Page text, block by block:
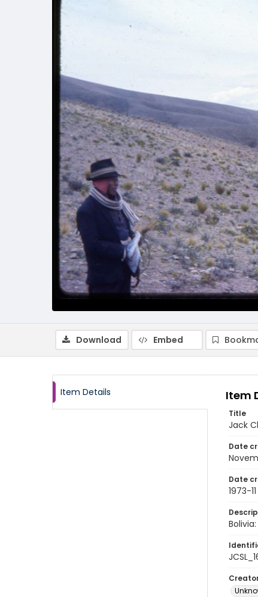
Download Embed
Item Details Item
Title
Jack
Date
Date
1973-11